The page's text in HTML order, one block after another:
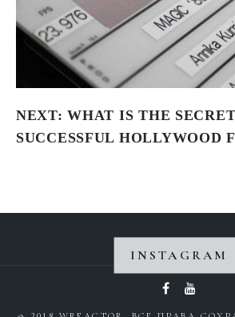
NEXT: WHAT IS THE
SUCCESSFUL HOLLYWOOD
INSTAGRAM
Instagram did not return